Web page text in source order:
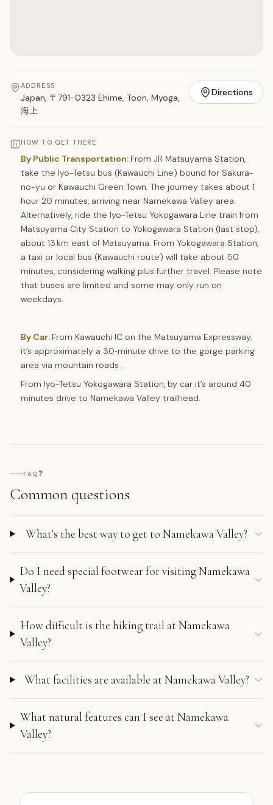
ADDRESS
Japan, 〒791-0323 Ehime, Toon, Myoga,
海上
Directions
HOW TO GET THERE
By Public Transportation: From JR Matsuyama Station,
take the Iyo-Tetsu bus (Kawauchi Line) bound for Sakura-
no-yu or Kawauchi Green Town. The journey takes about 1
hour 20 minutes, arriving near Namekawa Valley area.
Alternatively, ride the Iyo-Tetsu Yokogawara Line train from
Matsuyama City Station to Yokogawara Station (last stop),
about 13 km east of Matsuyama. From Yokogawara Station,
a taxi or local bus (Kawauchi route) will take about 50
minutes, considering walking plus further travel. Please note
that buses are limited and some may only run on
weekdays.
By Car: From Kawauchi IC on the Matsuyama Expressway,
it’s approximately a 30‑minute drive to the gorge parking
area via mountain roads .
From Iyo-Tetsu Yokogawara Station, by car it’s around 40
minutes drive to Namekawa Valley trailhead.
FAQ❓
Common questions
What's the best way to get to Namekawa Valley?
Do I need special footwear for visiting Namekawa
Valley?
How difficult is the hiking trail at Namekawa
Valley?
What facilities are available at Namekawa Valley?
What natural features can I see at Namekawa
Valley?